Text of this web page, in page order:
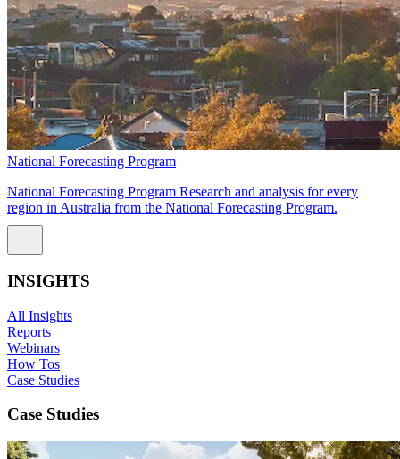
National Forecasting Program
National Forecasting Program Research and analysis for every
region in Australia from the National Forecasting Program.
INSIGHTS
All Insights
Reports
Webinars
How Tos
Case Studies
Case Studies